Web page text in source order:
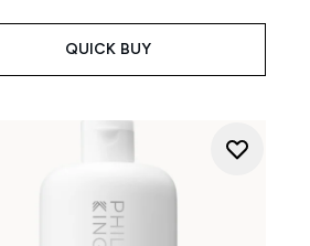
QUICK BUY